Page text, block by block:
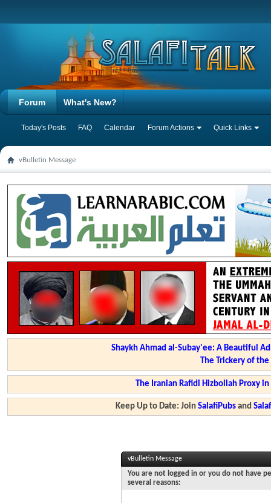
Forum
Today's Posts FAQ Calendar Forum Actions Quick Links
What's New?
vBulletin Message
Shaykh Ahmad al-Subay'ee: A Beautiful
The Trickery of
The Iranian Rafidi Hizbollah Proxy
Keep Up to Date: JoinSalafiPubs and
vBulletin Message
You are not logged in or you do not have
several reasons: